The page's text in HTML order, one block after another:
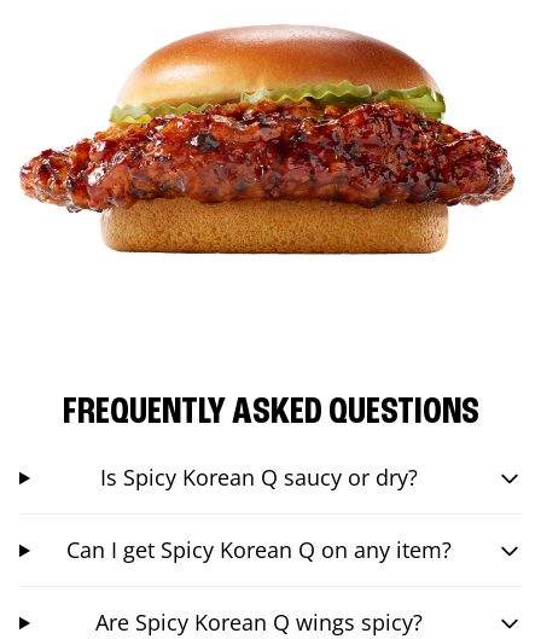
FREQUENTLY ASKED QUESTIONS
Is Spicy Korean Q saucy or dry?
Can I get Spicy Korean Q on any item?
Are Spicy Korean Q wings spicy?